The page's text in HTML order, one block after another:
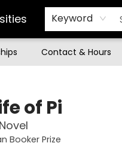
Keyword
Contact & Hours
of Pi
Booker Prize